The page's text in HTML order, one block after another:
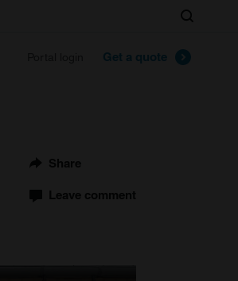
Get a quote
Search
Share
Leave comment